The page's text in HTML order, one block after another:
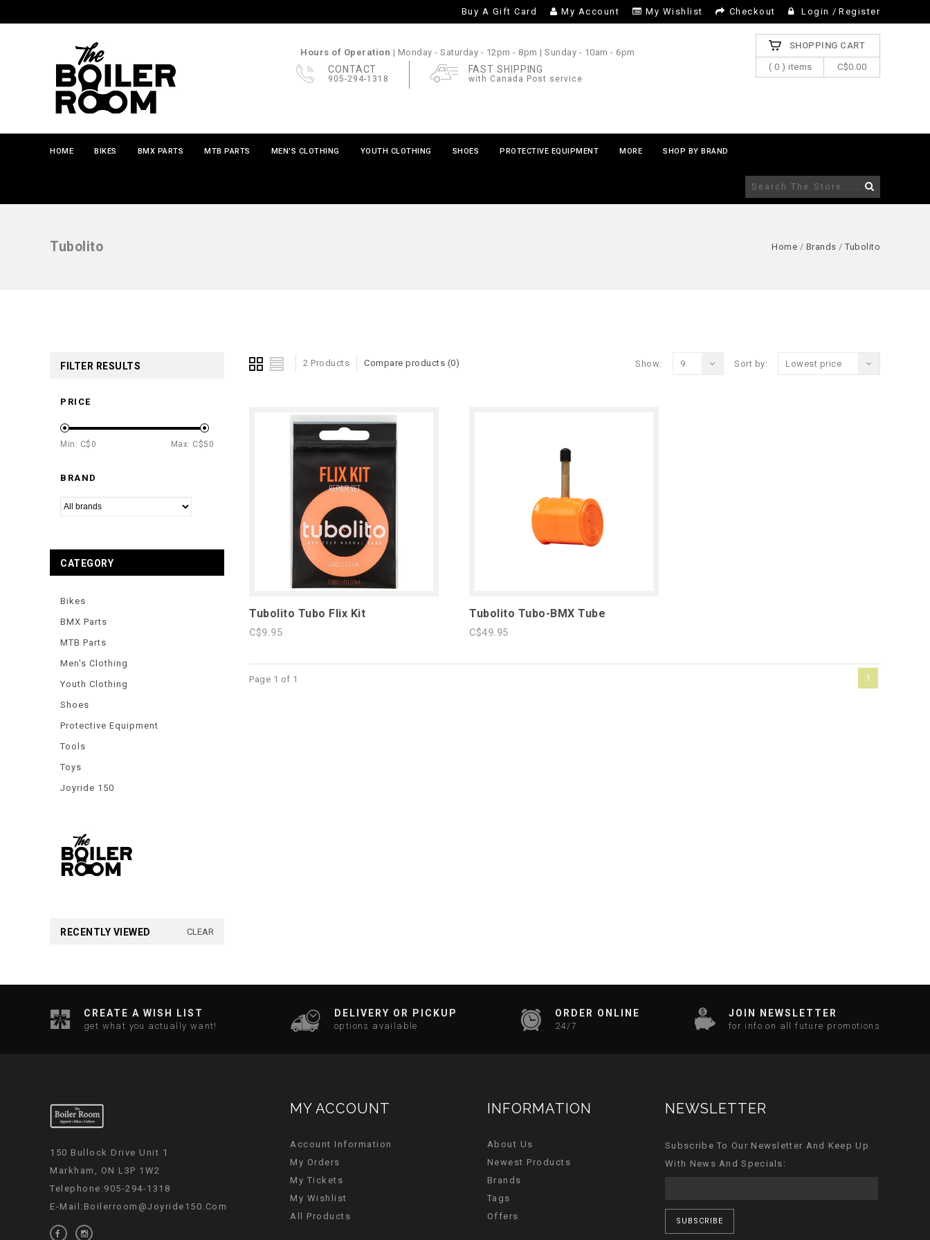
Buy A Gift Card My Account My Wishlist Checkout Login / Register
Hours of Operation | Monday - Saturday - 12pm - 8pm | Sunday - 10am - 6pm
CONTACT
905-294-1318
FAST SHIPPING
with Canada Post service
SHOPPING CART
( 0 ) items C$0.00
HOME BIKES BMX PARTS MTB PARTS MEN'S CLOTHING YOUTH CLOTHING SHOES PROTECTIVE EQUIPMENT MORE SHOP BY BRAND
Tubolito Home / Brands / Tubolito
2 Products Compare products (0) Sort by: Lowest price
Show: 9
Tubolito Tubo Flix Kit
C$9.95
Tubolito Tubo-BMX Tube
C$49.95
Page 1 of 1 1
FILTER RESULTS
PRICE
Min: C$ 0 Max: C$50
BRAND
CATEGORY
Bikes
BMX Parts
MTB Parts
Men's Clothing
Youth Clothing
Shoes
Protective Equipment
Tools
Toys
Joyride 150
RECENTLY VIEWED CLEAR
CREATE A WISH LIST
get what you actually want!
DELIVERY OR PICKUP
options available
ORDER ONLINE
24/7
JOIN NEWSLETTER
for info on all future promotions
150 Bullock Drive Unit 1
Markham, ON L3P 1W2
Telephone:905-294-1318
E-Mail: Boilerroom@joyride150.com
MY ACCOUNT
Account Information
My Orders
My Tickets
My Wishlist
All Products
INFORMATION
About Us
Newest Products
Brands
Tags
Offers
NEWSLETTER
Subscribe To Our Newsletter And Keep Up
With News And Specials:
SUBSCRIBE